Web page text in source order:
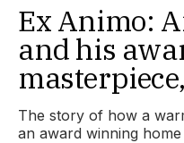
Ex Animo:
and his
The story of how a
an award winning